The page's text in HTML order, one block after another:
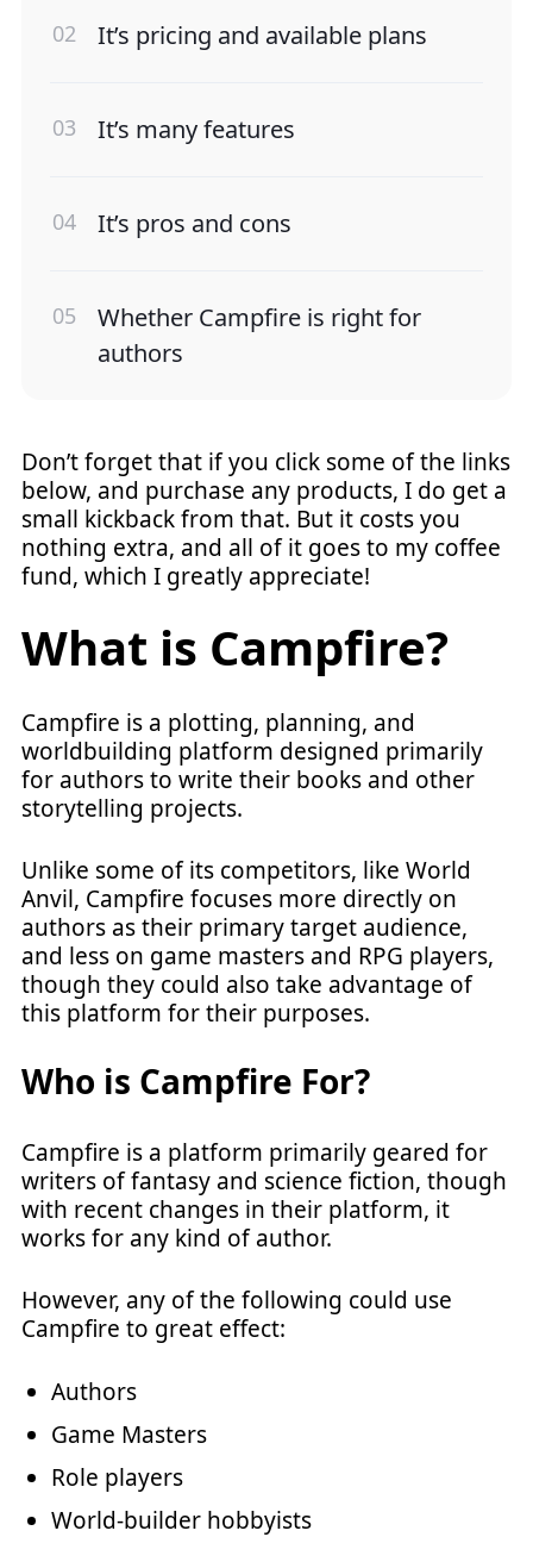
It’s pricing and available plans
It’s many features
It’s pros and cons
Whether Campfire is right for
authors
Don’t forget that if you click some of the links
below, and purchase any products, I do get a
small kickback from that. But it costs you
nothing extra, and all of it goes to my coffee
fund, which I greatly appreciate!
What is Campfire?
Campfire is a plotting, planning, and
worldbuilding platform designed primarily
for authors to write their books and other
storytelling projects.
Unlike some of its competitors, like World
Anvil, Campfire focuses more directly on
authors as their primary target audience,
and less on game masters and RPG players,
though they could also take advantage of
this platform for their purposes.
Who is Campfire For?
Campfire is a platform primarily geared for
writers of fantasy and science fiction, though
with recent changes in their platform, it
works for any kind of author.
However, any of the following could use
Campfire to great effect:
Authors
Game Masters
Role players
World-builder hobbyists